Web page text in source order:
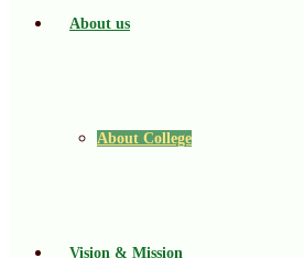
About us
About College
Vision & Mission